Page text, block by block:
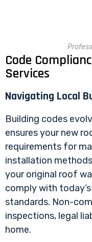
Code
Services
Navigating Local
Building codes
ensures your new
requirements for
installation
your original roof
comply with
standards. Non-
inspections, legal
home.